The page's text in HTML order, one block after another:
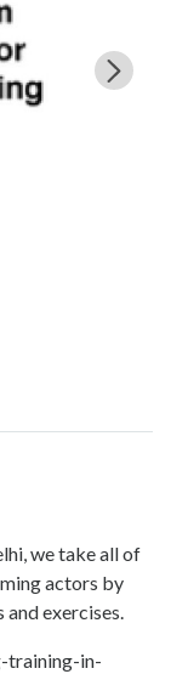
we take all of
actors by
exercises.
training-in-